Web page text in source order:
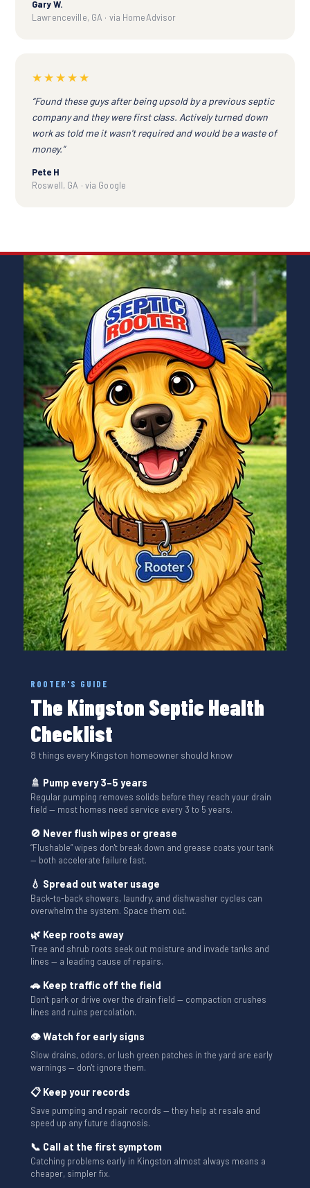
Gary W.
Lawrenceville, GA · via HomeAdvisor
★★★★★
“Found these guys after being upsold by a previous septic
company and they were first class. Actively turned down
work as told me it wasn't required and would be a waste of
money.”
Pete H
Roswell, GA · via Google
ROOTER'S GUIDE
The Kingston Septic Health
Checklist
8 things every Kingston homeowner should know
🚿 Pump every 3–5 years
Regular pumping removes solids before they reach your drain
field — most homes need service every 3 to 5 years.
🚫 Never flush wipes or grease
“Flushable” wipes don't break down and grease coats your tank
— both accelerate failure fast.
💧 Spread out water usage
Back-to-back showers, laundry, and dishwasher cycles can
overwhelm the system. Space them out.
🌿 Keep roots away
Tree and shrub roots seek out moisture and invade tanks and
lines — a leading cause of repairs.
🚗 Keep traffic off the field
Don't park or drive over the drain field — compaction crushes
lines and ruins percolation.
👁 Watch for early signs
Slow drains, odors, or lush green patches in the yard are early
warnings — don't ignore them.
📋 Keep your records
Save pumping and repair records — they help at resale and
speed up any future diagnosis.
📞 Call at the first symptom
Catching problems early in Kingston almost always means a
cheaper, simpler fix.